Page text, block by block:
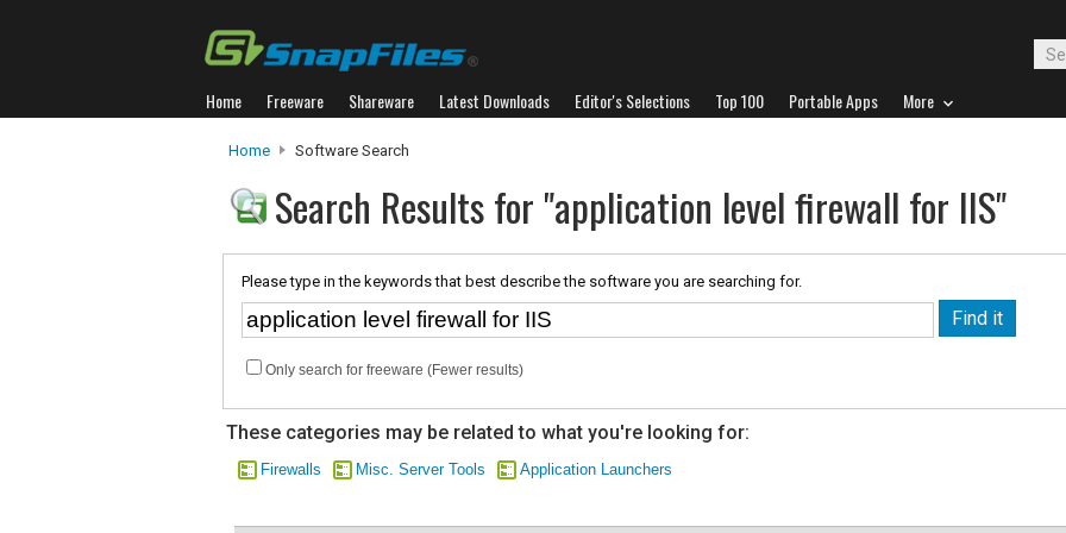
Home Freeware Shareware Latest Downloads Editor's Selections Top 100 Portable Apps More
Home Software Search
Search Results for "application level firewall for IIS"
Please type in the keywords that best describe the software you are searching for.
Only search for freeware (Fewer results)
These categories may be related to what you're looking for:
Firewalls Misc. Server Tools Application Launchers